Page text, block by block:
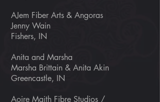
AJem Fiber Arts & Angoras
Jenny Wain
Fishers, IN
Anita and Marsha
Marsha Brittain & Anita Akin
Greencastle, IN
Aoire Maith Fibre Studios /